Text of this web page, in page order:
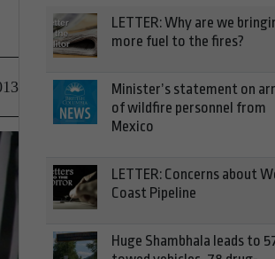
LETTER: Why are we
more fuel to the fires?
Minister’s statement on
of wildfire personnel from
Mexico
LETTER: Concerns about
Coast Pipeline
Huge Shambhala leads to